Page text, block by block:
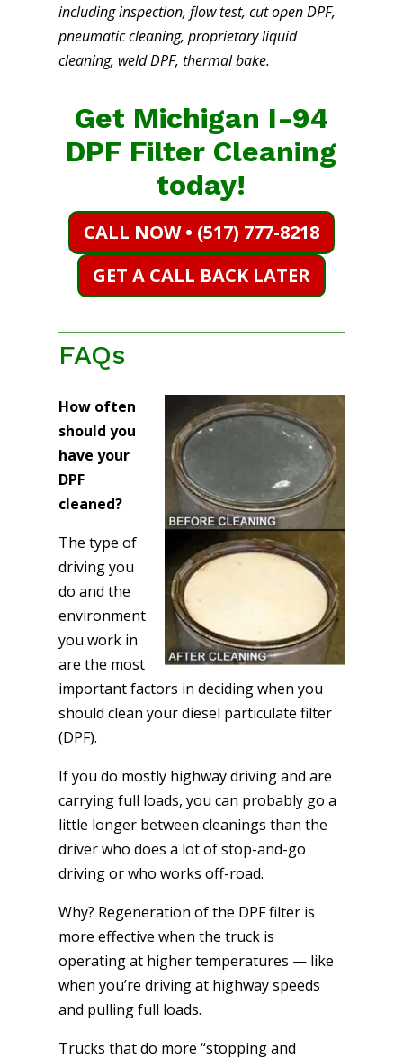
including inspection, flow test, cut open DPF,
pneumatic cleaning, proprietary liquid
cleaning, weld DPF, thermal bake.
Get Michigan I-94
DPF Filter Cleaning
today!
CALL NOW • (517) 777-8218
GET A CALL BACK LATER
FAQs
How often
should you
have your
DPF
cleaned?
The type of
driving you
do and the
environment
you work in
are the most
important factors in deciding when you
should clean your diesel particulate filter
(DPF).
If you do mostly highway driving and are
carrying full loads, you can probably go a
little longer between cleanings than the
driver who does a lot of stop-and-go
driving or who works off-road.
Why? Regeneration of the DPF filter is
more effective when the truck is
operating at higher temperatures — like
when you’re driving at highway speeds
and pulling full loads.
Trucks that do more “stopping and